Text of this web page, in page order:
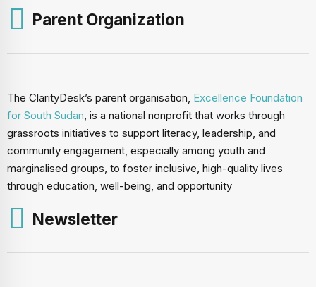
Parent Organization
The ClarityDesk’s parent organisation, Excellence Foundation
for South Sudan , is a national nonprofit that works through
grassroots initiatives to support literacy, leadership, and
community engagement, especially among youth and
marginalised groups, to foster inclusive, high-quality lives
through education, well-being, and opportunity
Newsletter